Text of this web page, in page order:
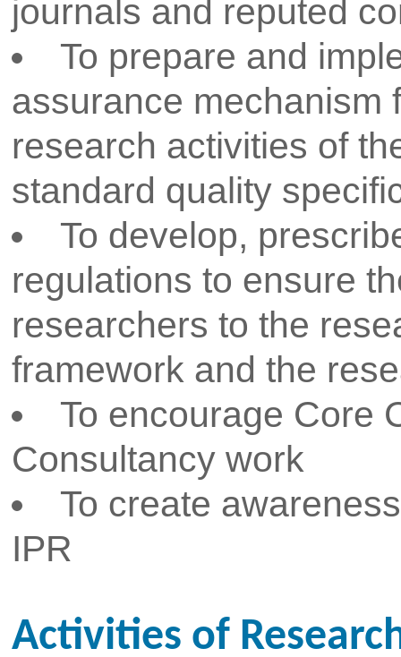
To establish liaison with
and identify the technological
faced by them. Strengthen
interaction through MOUs for
relationships with national and
research organisations for
research options and funding
faculty and students.
Take up appropriate
for finding solutions through
assigned to faculty and
Explore technological
opportunities in common
as transport, traffic regulation,
etc. and assign them to
To initiate and promote
and R&D organizations for
industry and Institute